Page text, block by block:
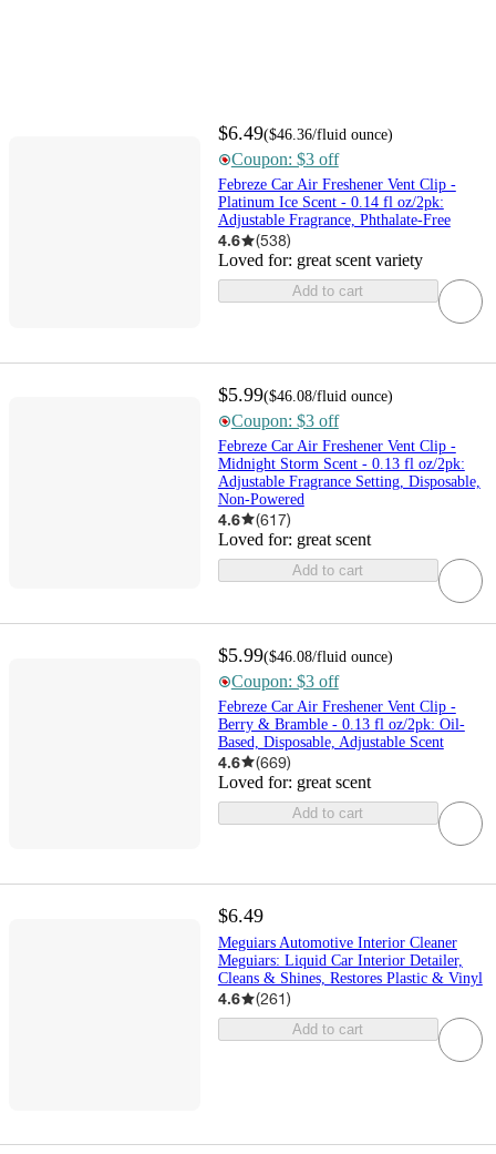
$6.49($46.36/fluid ounce)
Coupon: $3 off
Febreze Car Air Freshener Vent Clip -
Platinum Ice Scent - 0.14 fl oz/2pk:
Adjustable Fragrance, Phthalate-Free
4.6 (538)
Loved for: great scent variety
Add to cart
$5.99($46.08/fluid ounce)
Coupon: $3 off
Febreze Car Air Freshener Vent Clip -
Midnight Storm Scent - 0.13 fl oz/2pk:
Adjustable Fragrance Setting, Disposable,
Non-Powered
4.6 (617)
Loved for: great scent
Add to cart
$5.99($46.08/fluid ounce)
Coupon: $3 off
Febreze Car Air Freshener Vent Clip -
Berry & Bramble - 0.13 fl oz/2pk: Oil-
Based, Disposable, Adjustable Scent
4.6 (669)
Loved for: great scent
Add to cart
$6.49
Meguiars Automotive Interior Cleaner
Meguiars: Liquid Car Interior Detailer,
Cleans & Shines, Restores Plastic & Vinyl
4.6 (261)
Add to cart